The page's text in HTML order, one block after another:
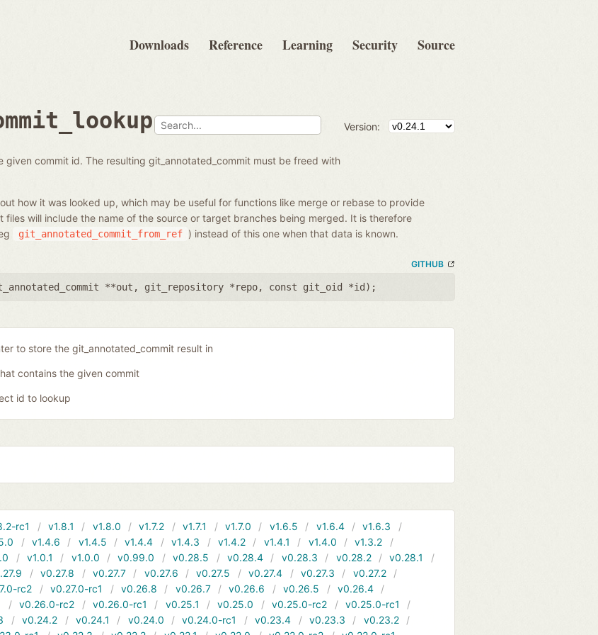
Downloads Reference Learning Security Source
Version:
given commit id. The resulting git_annotated_commit must be freed with
how it was looked up, which may be useful for functions like merge or rebase to provide
will include the name of the source or target branches being merged. It is therefore
git_annotated_commit_from_ref ) instead of this one when that data is known.
GITHUB
**out , git_repository *repo, const git_oid *id );
to store the git_annotated_commit result in
contains the given commit
id to lookup
rc1 v1.8.1 v1.8.0 v1.7.2 v1.7.1 v1.7.0 v1.6.5 v1.6.4
v1.6.3
v1.4.6 v1.4.5 v1.4.4 v1.4.3 v1.4.2 v1.4.1 v1.4.0
v1.3.2
v1.0.1 v1.0.0 v0.99.0 v0.28.5 v0.28.4 v0.28.3 v0.28.2
v0.28.1
v0.27.8 v0.27.7 v0.27.6 v0.27.5 v0.27.4 v0.27.3
v0.27.2
rc2 v0.27.0-rc1 v0.26.8 v0.26.7 v0.26.6 v0.26.5
v0.26.4
v0.26.0-rc2 v0.26.0-rc1 v0.25.1 v0.25.0 v0.25.0-rc2
v0.25.0-rc1
v0.24.2 v0.24.1 v0.24.0 v0.24.0-rc1 v0.23.4 v0.23.3
v0.23.2